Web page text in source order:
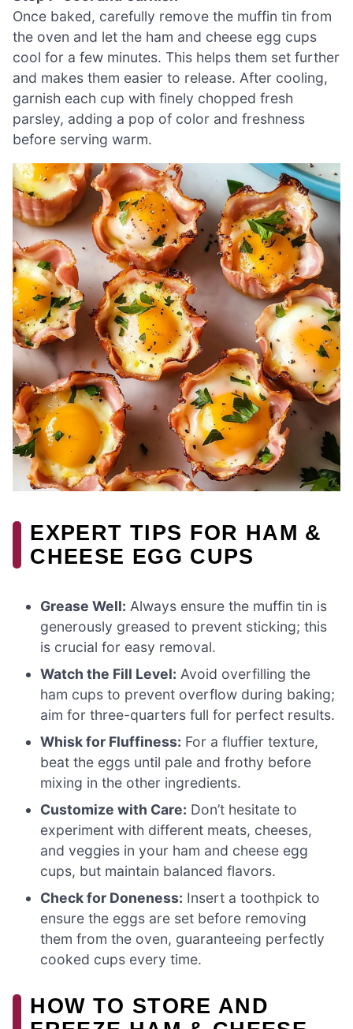
Once baked, carefully remove the muffin tin from
the oven and let the ham and cheese egg cups
cool for a few minutes. This helps them set further
and makes them easier to release. After cooling,
garnish each cup with finely chopped fresh
parsley, adding a pop of color and freshness
before serving warm.
EXPERT TIPS FOR HAM &
CHEESE EGG CUPS
Grease Well: Always ensure the muffin tin is
generously greased to prevent sticking; this
is crucial for easy removal.
Watch the Fill Level: Avoid overfilling the
ham cups to prevent overflow during baking;
aim for three-quarters full for perfect results.
Whisk for Fluffiness: For a fluffier texture,
beat the eggs until pale and frothy before
mixing in the other ingredients.
Customize with Care: Don’t hesitate to
experiment with different meats, cheeses,
and veggies in your ham and cheese egg
cups, but maintain balanced flavors.
Check for Doneness: Insert a toothpick to
ensure the eggs are set before removing
them from the oven, guaranteeing perfectly
cooked cups every time.
HOW TO STORE AND